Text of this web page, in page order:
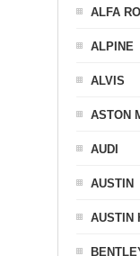
ALFA
ALPINE
ALVIS
ASTON
AUDI
AUSTIN
AUSTIN